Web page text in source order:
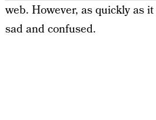
web. However, as quickly as
sad and confused.